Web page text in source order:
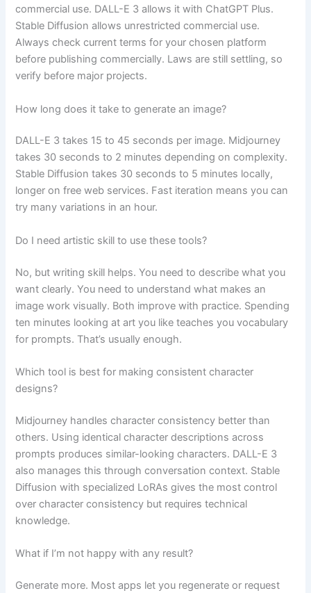
commercial use. DALL-E 3 allows it with ChatGPT Plus.
Stable Diffusion allows unrestricted commercial use.
Always check current terms for your chosen platform
before publishing commercially. Laws are still settling, so
verify before major projects.
How long does it take to generate an image?
DALL-E 3 takes 15 to 45 seconds per image. Midjourney
takes 30 seconds to 2 minutes depending on complexity.
Stable Diffusion takes 30 seconds to 5 minutes locally,
longer on free web services. Fast iteration means you can
try many variations in an hour.
Do I need artistic skill to use these tools?
No, but writing skill helps. You need to describe what you
want clearly. You need to understand what makes an
image work visually. Both improve with practice. Spending
ten minutes looking at art you like teaches you vocabulary
for prompts. That’s usually enough.
Which tool is best for making consistent character
designs?
Midjourney handles character consistency better than
others. Using identical character descriptions across
prompts produces similar-looking characters. DALL-E 3
also manages this through conversation context. Stable
Diffusion with specialized LoRAs gives the most control
over character consistency but requires technical
knowledge.
What if I’m not happy with any result?
Generate more. Most apps let you regenerate or request